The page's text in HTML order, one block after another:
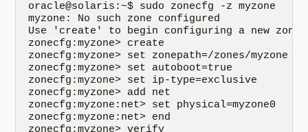
oracle@solaris:~$ sudo zonecfg -z myzone
myzone: No such zone configured
Use 'create' to begin configuring a new zone.
zonecfg:myzone> create
zonecfg:myzone> set zonepath=/zones/myzone
zonecfg:myzone> set autoboot=true
zonecfg:myzone> set ip-type=exclusive
zonecfg:myzone> add net
zonecfg:myzone:net> set physical=myzone0
zonecfg:myzone:net> end
zonecfg:myzone> verify